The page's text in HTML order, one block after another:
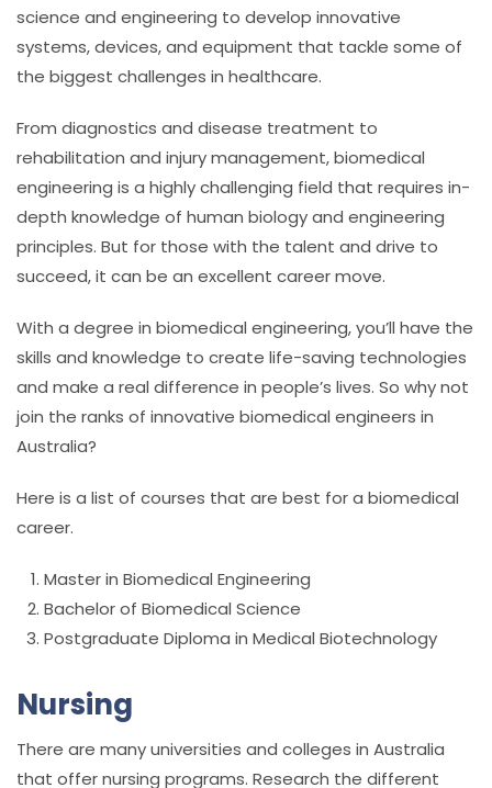
science and engineering to develop innovative
systems, devices, and equipment that tackle some of
the biggest challenges in healthcare.
From diagnostics and disease treatment to
rehabilitation and injury management, biomedical
engineering is a highly challenging field that requires in-
depth knowledge of human biology and engineering
principles. But for those with the talent and drive to
succeed, it can be an excellent career move.
With a degree in biomedical engineering, you’ll have the
skills and knowledge to create life-saving technologies
and make a real difference in people’s lives. So why not
join the ranks of innovative biomedical engineers in
Australia?
Here is a list of courses that are best for a biomedical
career.
Master in Biomedical Engineering
Bachelor of Biomedical Science
Postgraduate Diploma in Medical Biotechnology
Nursing
There are many universities and colleges in Australia
that offer nursing programs. Research the different